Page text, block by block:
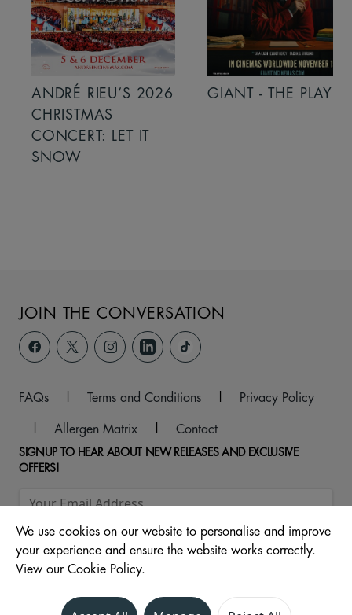
ANDRÉ RIEU’S 2026
CHRISTMAS
CONCERT: LET IT
SNOW
GIANT - THE PLAY
JOIN THE CONVERSATION
FAQs Terms and Conditions
Privacy Policy
Allergen Matrix Contact
SIGNUP TO HEAR ABOUT NEW RELEASES AND EXCLUSIVE
OFFERS!
We use cookies on our website to personalise and improve
your experience and ensure the website works correctly.
View our Cookie Policy.